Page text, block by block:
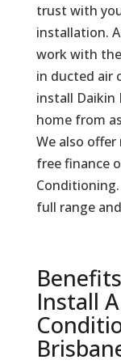
trust with
installation.
work with
in ducted air
install Daikin
home from
We also
free finance
full range
Install